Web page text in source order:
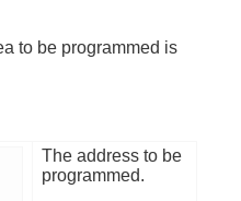
to be programmed is
The address to be
programmed.